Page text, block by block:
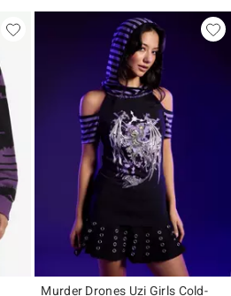
Murder Drones Uzi Girls Cold-